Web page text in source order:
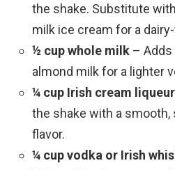
the shake. Substitute
milk ice cream for a
½ cup whole milk – Adds
almond milk for a lighter
¼ cup Irish cream
the shake with a
flavor.
¼ cup vodka or Irish